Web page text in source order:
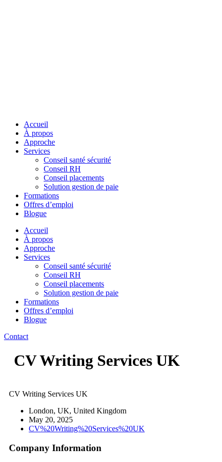
Accueil
À propos
Approche
Services
Conseil santé sécurité
Conseil RH
Conseil placements
Solution gestion de paie
Formations
Offres d’emploi
Blogue
Accueil
À propos
Approche
Services
Conseil santé sécurité
Conseil RH
Conseil placements
Solution gestion de paie
Formations
Offres d’emploi
Blogue
Contact
CV Writing Services UK
CV Writing Services UK
London, UK, United Kingdom
May 20, 2025
CV%20Writing%20Services%20UK
Company Information